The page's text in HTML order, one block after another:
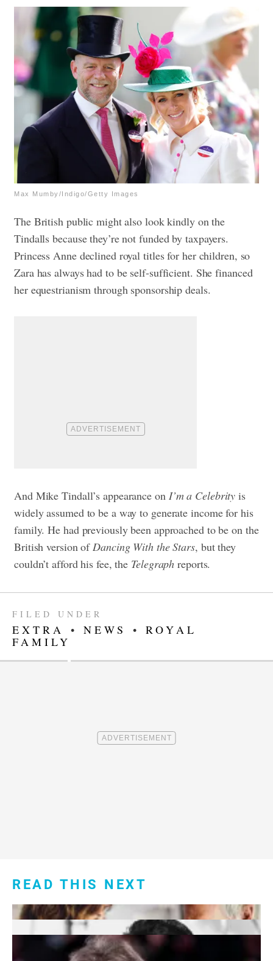
Max Mumby/Indigo/Getty Images
The British public might also look kindly on the
Tindalls because they’re not funded by taxpayers.
Princess Anne declined royal titles for her children, so
Zara has always had to be self-sufficient. She financed
her equestrianism through sponsorship deals.
And Mike Tindall’s appearance on I’m a Celebrityis
widely assumed to be a way to generate income for his
family. He had previously been approached to be on the
British version ofDancing With the Stars, but they
couldn’t afford his fee, the Telegraph reports.
FILED UNDER
EXTRA • NEWS • ROYAL
FAMILY
READ THIS NEXT